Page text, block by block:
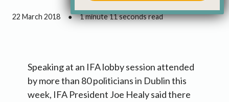
22 March 2018 ● 1 minute 11 seconds read
Speaking at an IFA lobby session attended
by more than 80 politicians in Dublin this
week, IFA President Joe Healy said there